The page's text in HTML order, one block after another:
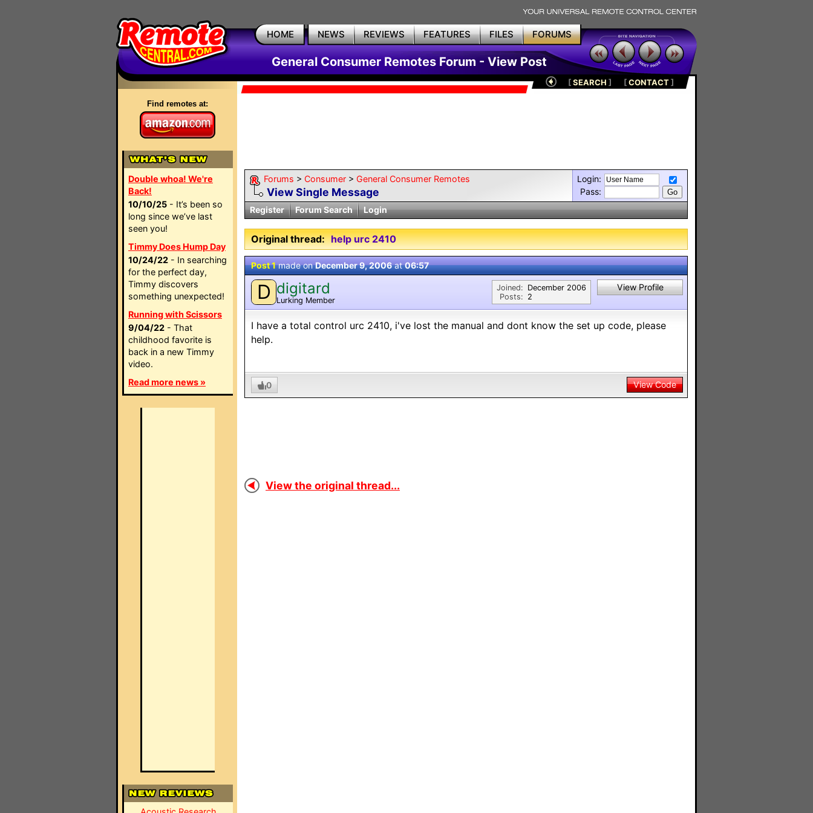
HOME NEWS REVIEWS FEATURES FILES FORUMS
General Consumer Remotes Forum - View Post
Find remotes at:
Double whoa! We're
Back!
10/10/25 - It’s been so
long since we’ve last
seen you!
Timmy Does Hump Day
10/24/22 - In searching
for the perfect day,
Timmy discovers
something unexpected!
Running with Scissors
9/04/22 - That
childhood favorite is
back in a new Timmy
video.
Read more news »
[SEARCH ] [CONTACT]
Forums > Consumer > General Consumer Remotes
View Single Message
Login:
Pass:
Register
Forum Search Login
Original thread: help urc 2410
Post 1made onDecember 9, 2006at06:57
D digitard
Lurking Member
Joined:
Posts:
December 2006
2
View Profile
I have a total control urc 2410, i've lost the manual and dont know the set up code, please
help.
0 View Code
View the original thread...